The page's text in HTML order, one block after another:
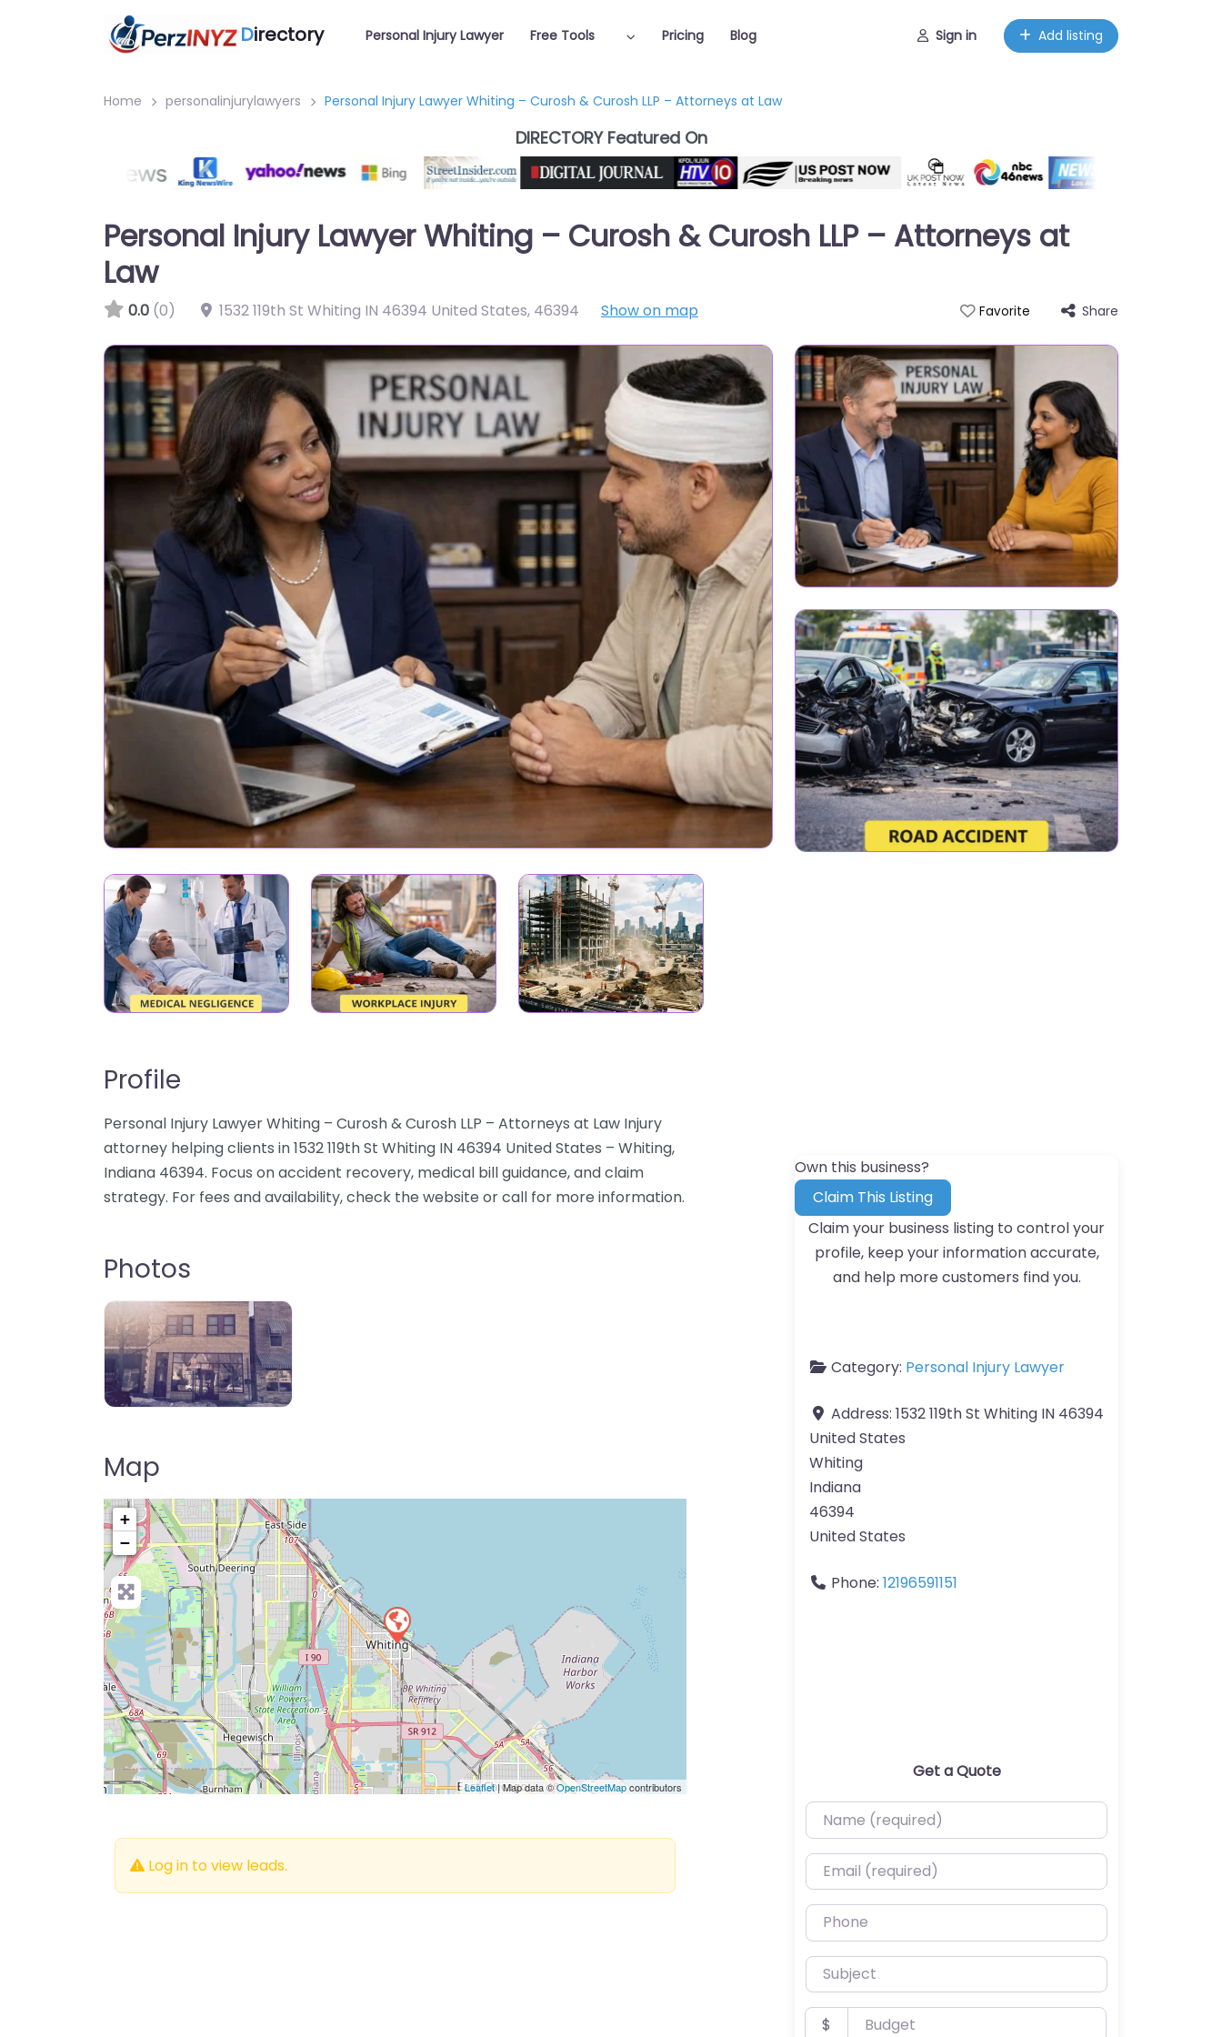
Directory Personal Injury Lawyer Free Tools Pricing Blog Sign in Add listing
Home personalinjurylawyers Personal Injury Lawyer Whiting – Curosh & Curosh LLP – Attorneys at Law
DIRECTORY Featured On
Personal Injury Lawyer Whiting – Curosh & Curosh LLP – Attorneys at
Law
0.0 (0) 1532 119th St Whiting IN 46394 United States, 46394 Show on map Favorite Share
Profile
Personal Injury Lawyer Whiting – Curosh & Curosh LLP – Attorneys at Law Injury
attorney helping clients in 1532 119th St Whiting IN 46394 United States – Whiting,
Indiana 46394. Focus on accident recovery, medical bill guidance, and claim
strategy. For fees and availability, check the website or call for more information.
Photos
Map
+
−
Leaflet| Map data ©OpenStreetMapcontributors
Log in to view leads.
Own this business?
Claim This Listing
Claim your business listing to control your
profile, keep your information accurate,
and help more customers find you.
Category: Personal Injury Lawyer
Address: 1532 119th St Whiting IN 46394
United States
Whiting
Indiana
46394
United States
Phone: 12196591151
Get a Quote
Name (required)
Email (required)
Phone
Subject
Budget
$